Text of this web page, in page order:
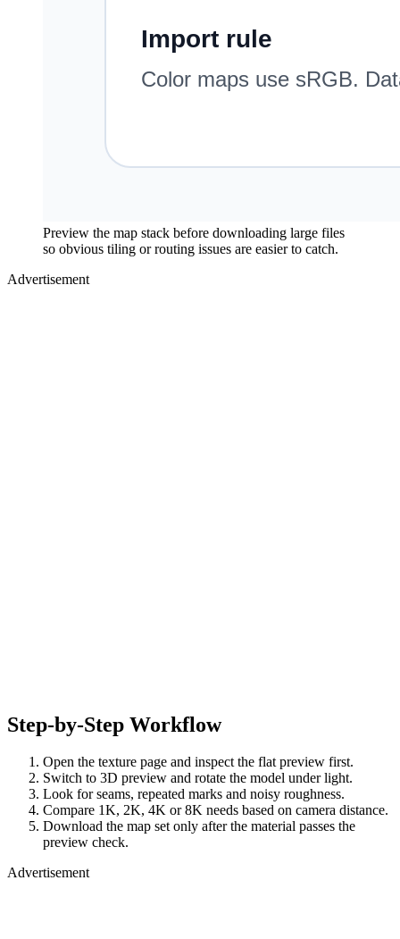
Preview the map stack before downloading large files
so obvious tiling or routing issues are easier to catch.
Advertisement
Step-by-Step Workflow
Open the texture page and inspect the flat preview first.
Switch to 3D preview and rotate the model under light.
Look for seams, repeated marks and noisy roughness.
Compare 1K, 2K, 4K or 8K needs based on camera distance.
Download the map set only after the material passes the
preview check.
Advertisement